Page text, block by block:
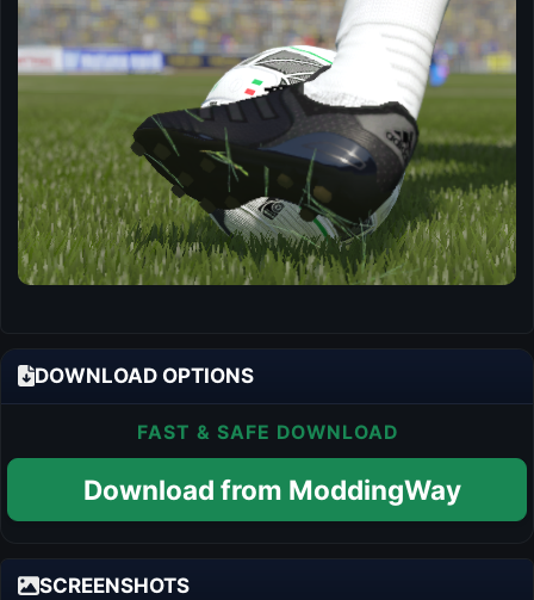
DOWNLOAD OPTIONS
FAST & SAFE DOWNLOAD
Download from ModdingWay
SCREENSHOTS